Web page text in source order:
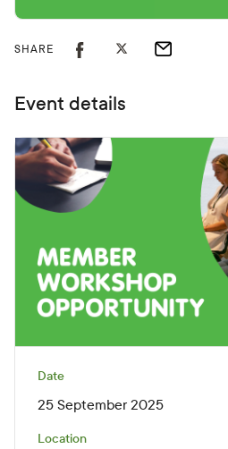
SHARE
Event details
Date
25 September 2025
Location